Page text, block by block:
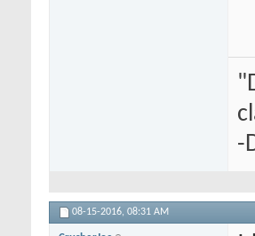
-
08-15-2016, 08:31 AM